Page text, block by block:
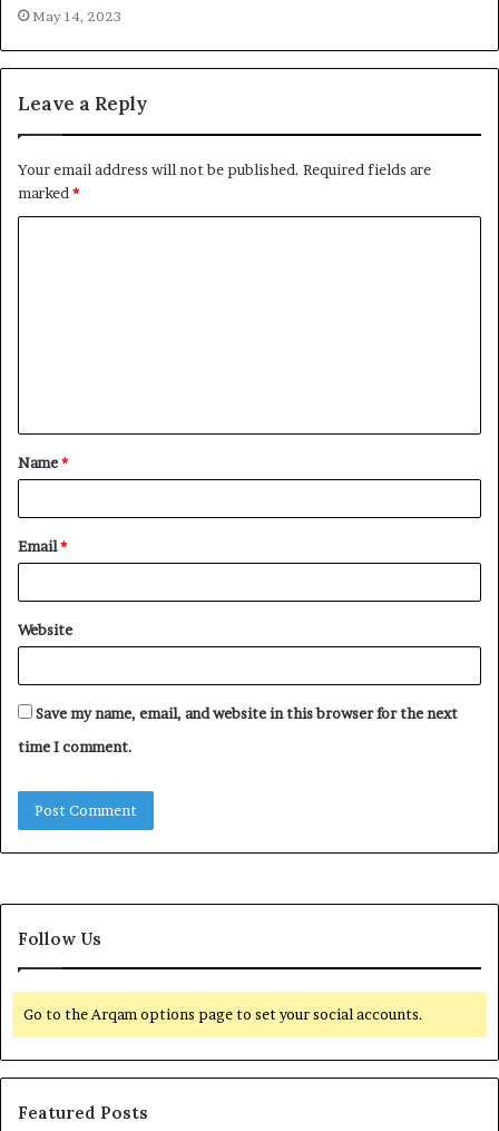
May 14, 2023
Leave a Reply
Your email address will not be published. Required fields are
marked *
Name*
Email*
Website
Save my name, email, and website in this browser for the next
time I comment.
Follow Us
Go to the Arqam options page to set your social accounts.
Featured Posts